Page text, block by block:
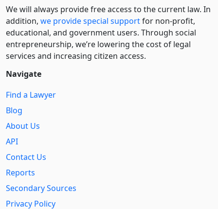
We will always provide free access to the current law. In
addition, we provide special supportfor non-profit,
educational, and government users. Through social
entre­pre­neurship, we’re lowering the cost of legal
services and increasing citizen access.
Navigate
Find a Lawyer
Blog
About Us
API
Contact Us
Reports
Secondary Sources
Privacy Policy